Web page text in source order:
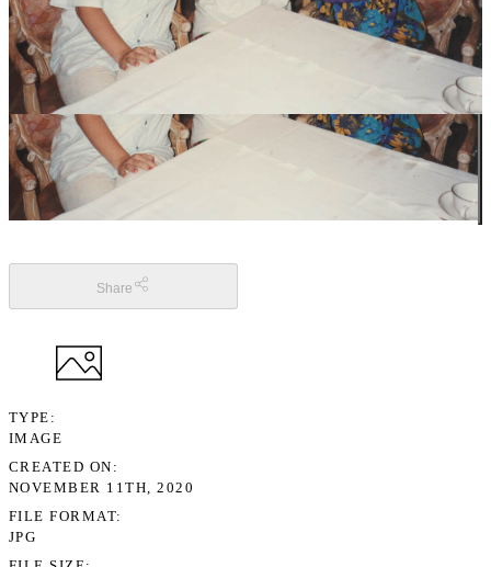
Share
TYPE
IMAGE
CREATED ON
NOVEMBER 11TH, 2020
FILE FORMAT
JPG